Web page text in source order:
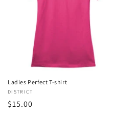
Ladies Perfect T-shirt
Vendor:
DISTRICT
Regular
$15.00